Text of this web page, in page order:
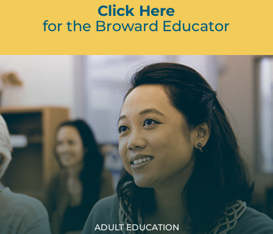
Click Here
for the Broward Educator
ADULT EDUCATION